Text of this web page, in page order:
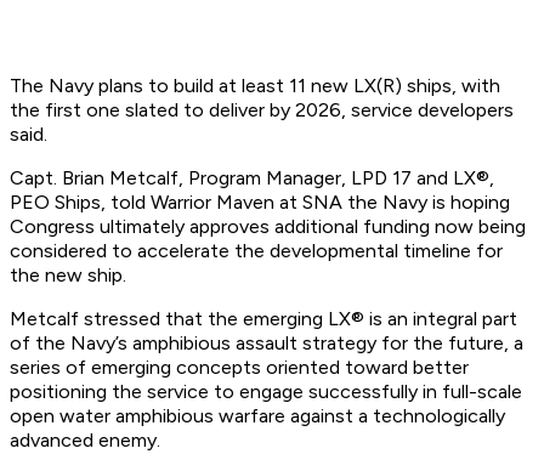
The Navy plans to build at least 11 new LX(R) ships, with
the first one slated to deliver by 2026, service developers
said.
Capt. Brian Metcalf, Program Manager, LPD 17 and LX®,
PEO Ships, told Warrior Maven at SNA the Navy is hoping
Congress ultimately approves additional funding now being
considered to accelerate the developmental timeline for
the new ship.
Metcalf stressed that the emerging LX® is an integral part
of the Navy’s amphibious assault strategy for the future, a
series of emerging concepts oriented toward better
positioning the service to engage successfully in full-scale
open water amphibious warfare against a technologically
advanced enemy.